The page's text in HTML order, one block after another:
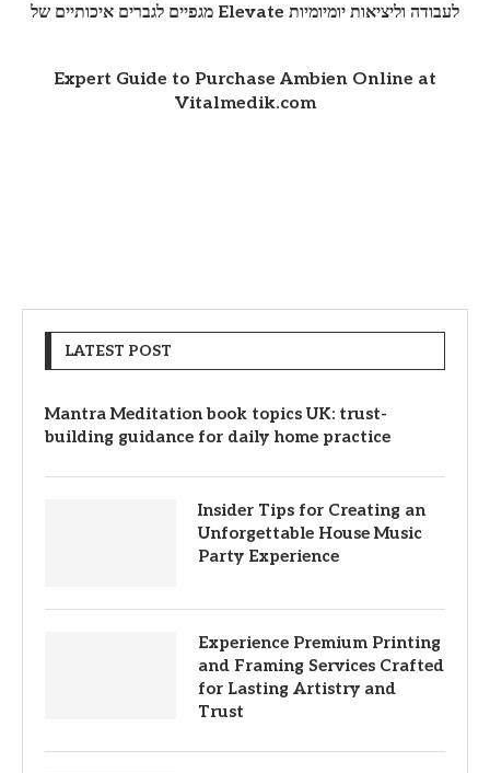
מגפיים לגברים איכותיים של Elevate לעבודה וליציאות יומיומיות
Expert Guide to Purchase Ambien Online at
Vitalmedik.com
LATEST POST
Mantra Meditation book topics UK: trust-
building guidance for daily home practice
Insider Tips for Creating an
Unforgettable House Music
Party Experience
Experience Premium Printing
and Framing Services Crafted
for Lasting Artistry and
Trust